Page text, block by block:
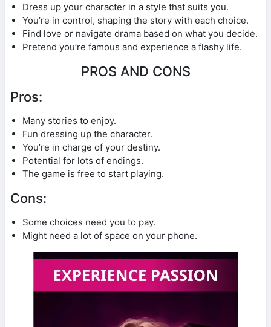
Dress up your character in a style that suits you.
You’re in control, shaping the story with each choice.
Find love or navigate drama based on what you decide.
Pretend you’re famous and experience a flashy life.
PROS AND CONS
Pros:
Many stories to enjoy.
Fun dressing up the character.
You’re in charge of your destiny.
Potential for lots of endings.
The game is free to start playing.
Cons:
Some choices need you to pay.
Might need a lot of space on your phone.